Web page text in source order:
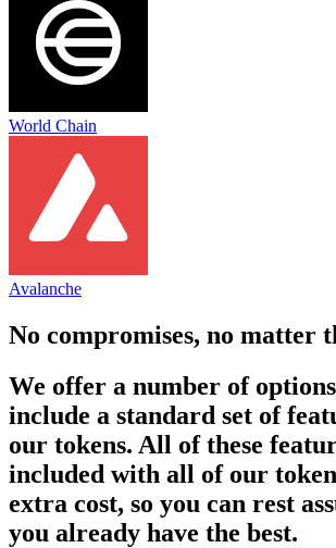
World Chain
Avalanche
No compromises, no matter
We offer a number of
include a standard set of
our tokens. All of these
included with all of our
extra cost, so you can rest
you already have the best.